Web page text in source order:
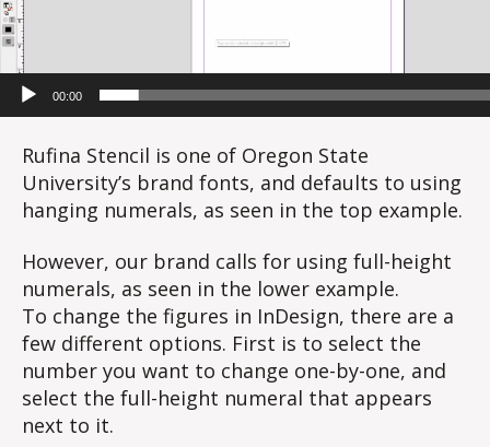
y
e
r
00:00
Rufina Stencil is one of Oregon State
University’s brand fonts, and defaults to using
hanging numerals, as seen in the top example.
However, our brand calls for using full-height
numerals, as seen in the lower example.
To change the figures in InDesign, there are a
few different options. First is to select the
number you want to change one-by-one, and
select the full-height numeral that appears
next to it.